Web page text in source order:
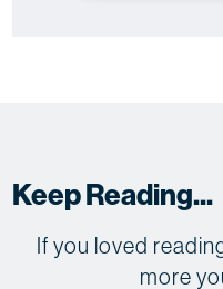
Keep Reading...
If you loved
more